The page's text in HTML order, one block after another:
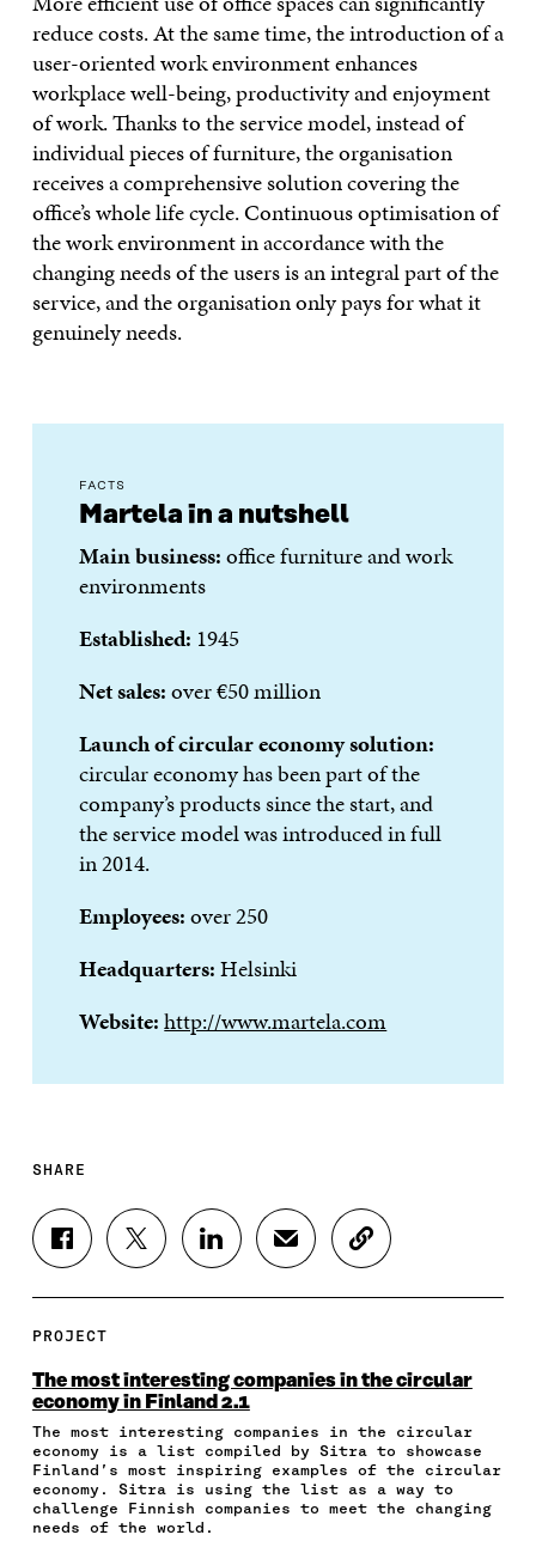
reduce costs. At the same time, the introduction of a
user-oriented work environment enhances
workplace well-being, productivity and enjoyment
of work. Thanks to the service model, instead of
individual pieces of furniture, the organisation
receives a comprehensive solution covering the
office’s whole life cycle. Continuous optimisation of
the work environment in accordance with the
changing needs of the users is an integral part of the
service, and the organisation only pays for what it
genuinely needs.
FACTS
Martela in a nutshell
Main business:office furniture and work
environments
Established: 1945
Net sales:over €50 million
Launch of circular economy solution:
circular economy has been part of the
company’s products since the start, and
the service model was introduced in full
in 2014.
Employees:over 250
Headquarters:Helsinki
Website:http://www.martela.com
SHARE
S
H
E
N
F
C
E
B
O
O
S
H
N
T
I
T
T
E
R
S
H
N
L
N
K
E
D
I
S
H
N
E
M
A
I
C
O
T
L
E
L
I
PROJECT
The most interesting companies in the circular
economy in Finland 2.1
The most interesting companies in the circular
economy is a list compiled by Sitra to showcase
Finland’s most inspiring examples of the circular
economy. Sitra is using the list as a way to
challenge Finnish companies to meet the changing
needs of the world.